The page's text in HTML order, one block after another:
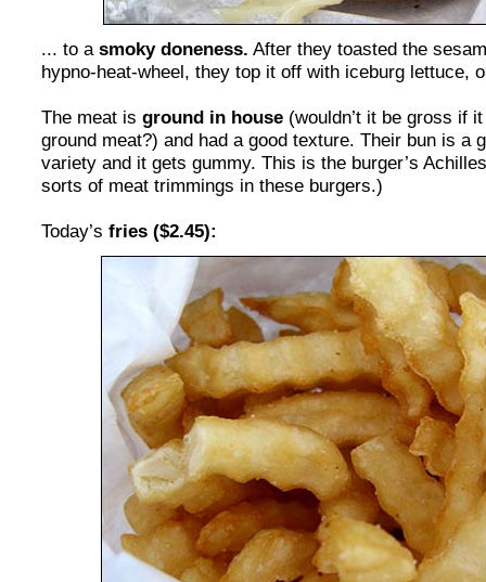
... to a smoky doneness. After they toasted the
hypno-heat-wheel, they top it off with iceburg lettuce,
The meat is ground in house (wouldn’t it be gross if
ground meat?) and had a good texture. Their bun is a
variety and it gets gummy. This is the burger’s
sorts of meat trimmings in these burgers.)
Today’s fries ($2.45):